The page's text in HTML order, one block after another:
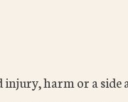
harm or a side